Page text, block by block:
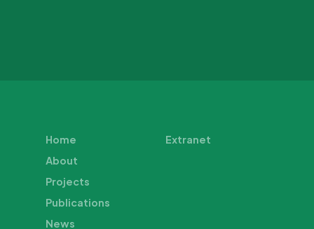
Home
About
Projects
Publications
News
Extranet